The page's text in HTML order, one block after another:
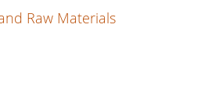
Raw Materials